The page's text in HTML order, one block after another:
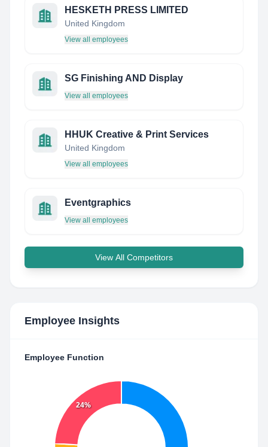
HESKETH PRESS LIMITED
United Kingdom
View all employees
SG Finishing AND Display
View all employees
HHUK Creative & Print Services
United Kingdom
View all employees
Eventgraphics
View all employees
View All Competitors
Employee Insights
Employee Function
24%